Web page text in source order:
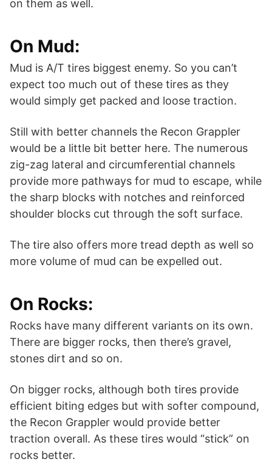
on them as well.
On Mud:
Mud is A/T tires biggest enemy. So you can’t
expect too much out of these tires as they
would simply get packed and loose traction.
Still with better channels the Recon Grappler
would be a little bit better here. The numerous
zig-zag lateral and circumferential channels
provide more pathways for mud to escape, while
the sharp blocks with notches and reinforced
shoulder blocks cut through the soft surface.
The tire also offers more tread depth as well so
more volume of mud can be expelled out.
On Rocks:
Rocks have many different variants on its own.
There are bigger rocks, then there’s gravel,
stones dirt and so on.
On bigger rocks, although both tires provide
efficient biting edges but with softer compound,
the Recon Grappler would provide better
traction overall. As these tires would “stick” on
rocks better.